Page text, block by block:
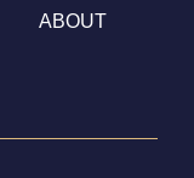
ABOUT